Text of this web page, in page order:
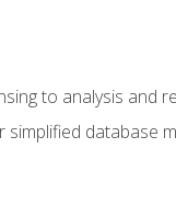
to analysis and
database